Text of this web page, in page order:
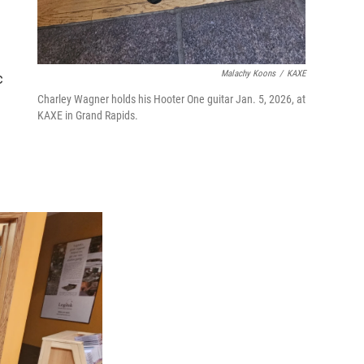
Malachy Koons / KAXE
Charley Wagner holds his Hooter One guitar Jan. 5, 2026, at
KAXE in Grand Rapids.